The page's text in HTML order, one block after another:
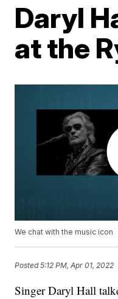
Daryl
at the
We chat with the music icon
Posted5:12 PM, Apr 01, 2022
Singer Daryl Hall